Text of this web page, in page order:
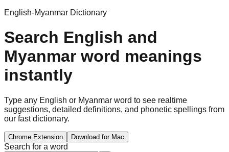
English-Myanmar Dictionary
Search English and
Myanmar word meanings
instantly
Type any English or Myanmar word to see realtime
suggestions, detailed definitions, and phonetic spellings from
our fast dictionary.
Chrome Extension Download for Mac
Search for a word